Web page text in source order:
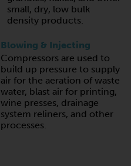
small, dry, low bulk
density products.
Blowing & Injecting
Compressors are used to
build up pressure to supply
air for the aeration of waste
water, blast air for printing,
wine presses, drainage
system reliners, and other
processes.